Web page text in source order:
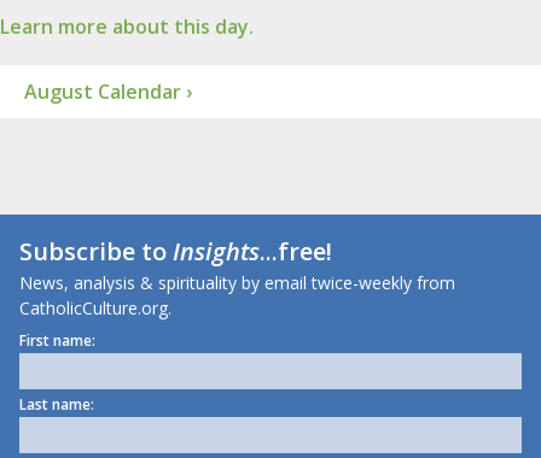
Learn more about this day.
August Calendar ›
Subscribe toInsights...free!
News, analysis & spirituality by email twice-weekly from
CatholicCulture.org.
First name:
Last name: